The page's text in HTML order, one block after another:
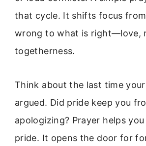
that cycle. It shifts focus
wrong to what is right—love,
togetherness.
Think about the last time
argued. Did pride keep you
apologizing? Prayer helps
pride. It opens the door for